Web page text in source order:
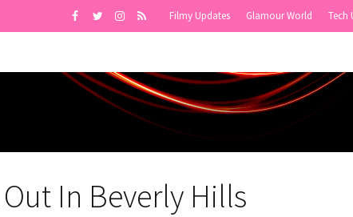
Filmy Updates Glamour World Tech
In Beverly Hills